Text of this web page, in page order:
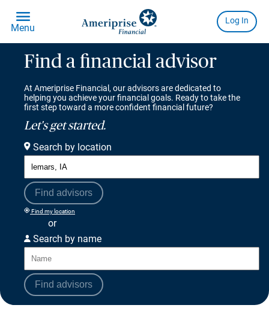
Find a financial advisor
At Ameriprise Financial, our advisors are dedicated to
helping you achieve your financial goals. Ready to take the
first step toward a more confident financial future?
Let's get started.
Search by location
Find advisors
Find my location
or
Search by name
Find advisors